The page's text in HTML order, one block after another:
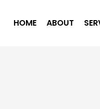
HOME ABOUT